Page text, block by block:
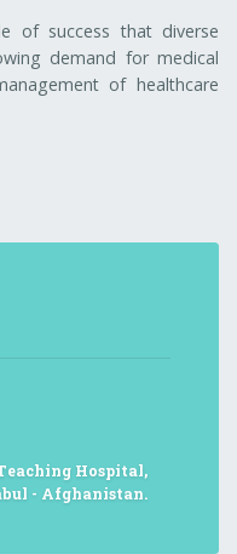
of success that diverse
demand for medical
of healthcare
Hospital,
- Afghanistan.